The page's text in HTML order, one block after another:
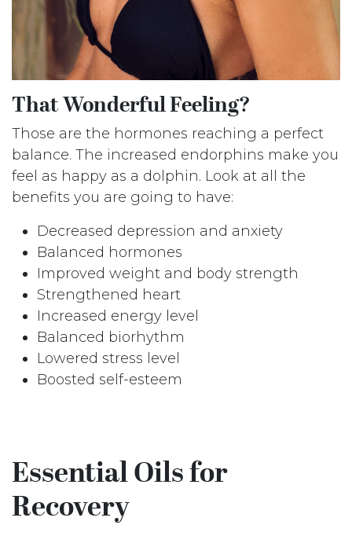
That Wonderful Feeling?
Those are the hormones reaching a perfect
balance. The increased endorphins make you
feel as happy as a dolphin. Look at all the
benefits you are going to have:
Decreased depression and anxiety
Balanced hormones
Improved weight and body strength
Strengthened heart
Increased energy level
Balanced biorhythm
Lowered stress level
Boosted self-esteem
Essential Oils for
Recovery